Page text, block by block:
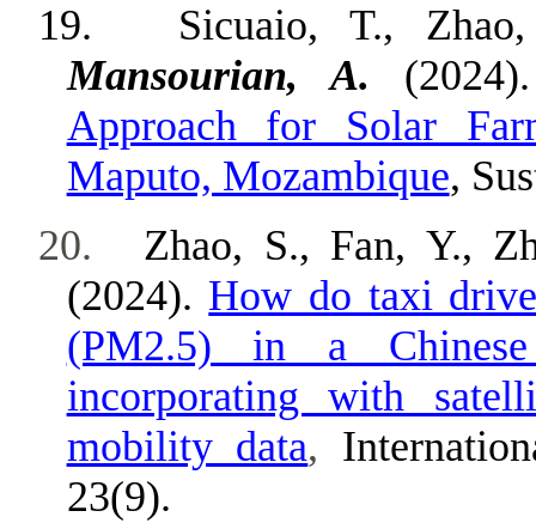
19.
Sicuaio, T.,
Mansourian, A.
Approach for Solar
Maputo, Mozambique,
20.
Zhao, S., Fan, Y.,
(2024). How do taxi
(PM2.5) in a
incorporating with
mobility data,
23(9).